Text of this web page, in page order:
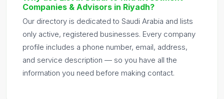
Companies & Advisors in Riyadh?
Our directory is dedicated to Saudi Arabia and lists
only active, registered businesses. Every company
profile includes a phone number, email, address,
and service description — so you have all the
information you need before making contact.